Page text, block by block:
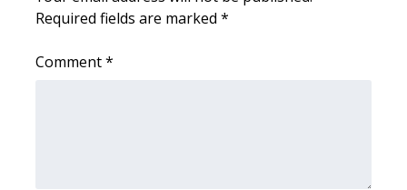
Local Sports
Required fields are marked *
Comment*